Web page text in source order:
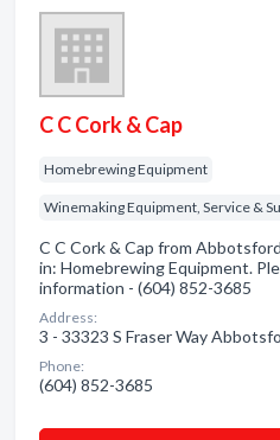
C C Cork & Cap
Homebrewing Equipment
Winemaking Equipment, Service &
C C Cork & Cap from
in: Homebrewing Equipment.
information - (604) 852-3685
Address:
3 - 33323 S Fraser Way
Phone:
(604) 852-3685